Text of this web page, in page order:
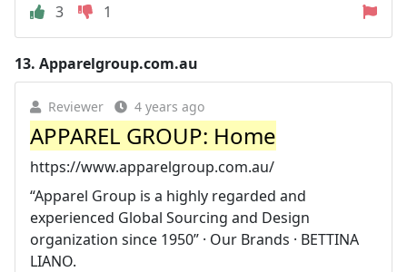
3
1
13. Apparelgroup.com.au
Reviewer 4 years ago
APPAREL GROUP: Home
https://www.apparelgroup.com.au/
“Apparel Group is a highly regarded and
experienced Global Sourcing and Design
organization since 1950” · Our Brands · BETTINA
LIANO.